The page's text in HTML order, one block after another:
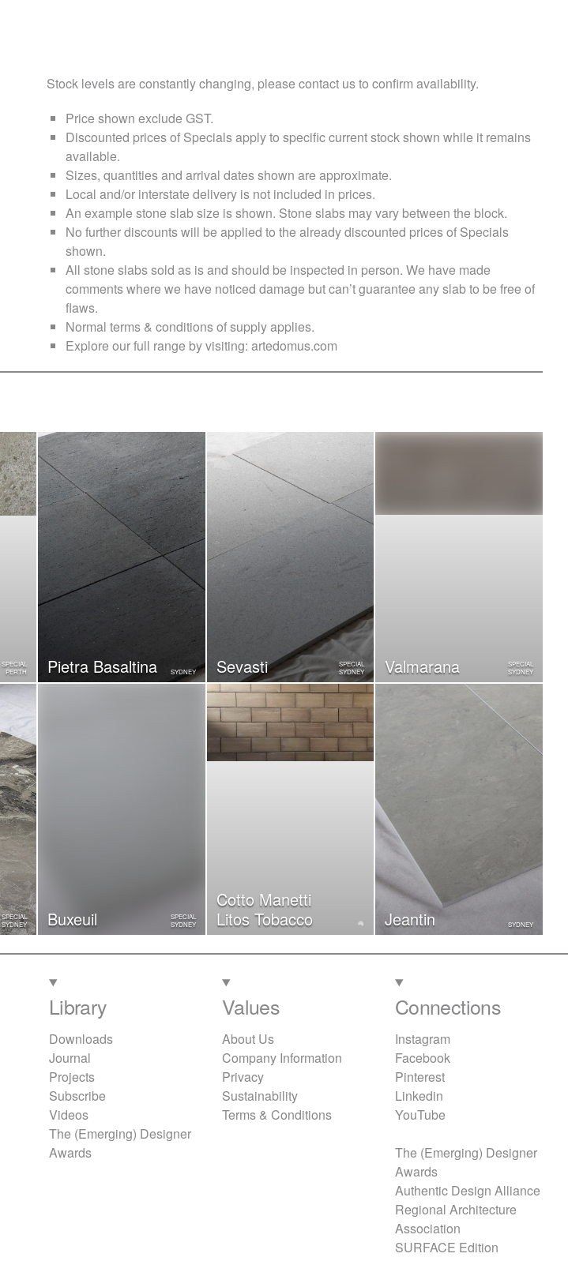
Stock levels are constantly changing, please contact us to confirm availability.
Price shown exclude GST.
Discounted prices of Specials apply to specific current stock shown while it remains
available.
Sizes, quantities and arrival dates shown are approximate.
Local and/or interstate delivery is not included in prices.
An example stone slab size is shown. Stone slabs may vary between the block.
No further discounts will be applied to the already discounted prices of Specials
shown.
All stone slabs sold as is and should be inspected in person. We have made
comments where we have noticed damage but can’t guarantee any slab to be free of
flaws.
Normal terms & conditions of supply applies.
Explore our full range by visiting: artedomus.com
SPECIAL
PERTH
Pietra Basaltina SYDNEY Sevasti
SPECIAL
SYDNEY
Valmarana
SPECIAL
SYDNEY
SPECIAL
SYDNEY
Buxeuil
SPECIAL
SYDNEY
Cotto Manetti
Litos Tobacco
Jeantin SYDNEY
Library
Downloads
Journal
Projects
Subscribe
Videos
The (Emerging) Designer
Awards
Values
About Us
Company Information
Privacy
Sustainability
Terms & Conditions
Connections
Instagram
Facebook
Pinterest
Linkedin
YouTube
The (Emerging) Designer
Awards
Authentic Design Alliance
Regional Architecture
Association
SURFACE Edition